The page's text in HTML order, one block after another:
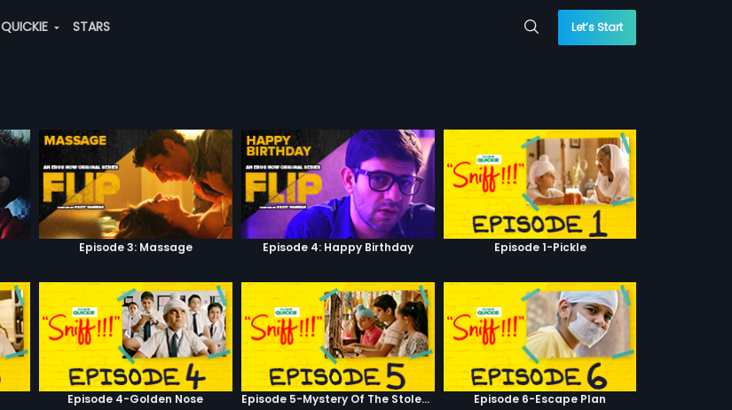
QUICKIE STARS Let’s Start
Episode 3: Massage Episode 4: Happy Birthday Episode 1-Pickle
Episode 4-Golden Nose Episode 5-Mystery Of The Stolen Car Episode 6-Escape Plan